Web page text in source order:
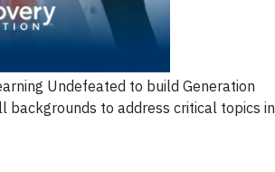
Undefeated to build Generation
backgrounds to address critical topics in